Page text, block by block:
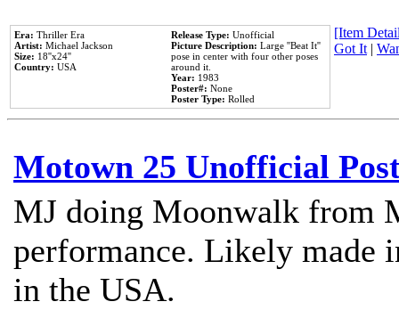
Era: Thriller Era
Artist: Michael Jackson
Size: 18''x24''
Country: USA
Release Type: Unofficial
Picture Description: Large ''Beat It''
pose in center with four other poses
around it.
Year: 1983
Poster#: None
Poster Type: Rolled
[Item
Got It|
Motown 25 Unofficial
MJ doing Moonwalk from
performance. Likely made
in the USA.